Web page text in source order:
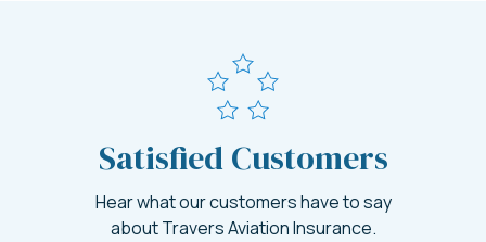
Satisfied Customers
Hear what our customers have to say
about Travers Aviation Insurance.